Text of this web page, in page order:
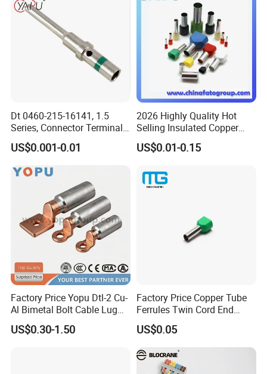
Dt 0460-215-16141, 1.5
Series, Connector Terminal,
Automotive, Crimp Style,
Male, Female, Contact, Tin-
US$0.001-0.01
2026 Highly Quality Hot
Selling Insulated Copper
Terminals
US$0.01-0.15
Factory Price Yopu Dtl-2 Cu-
Al Bimetal Bolt Cable Lug
Copper Aluminium Metallic
Tubular Crimping Terminal
US$0.30-1.50
Factory Price Copper Tube
Ferrules Twin Cord End
Terminals Insulated
Connectors
US$0.05